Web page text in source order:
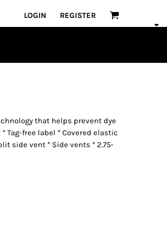
LOGIN REGISTER
that helps prevent dye
Tag-free label * Covered elastic
side vent * Side vents * 2.75-